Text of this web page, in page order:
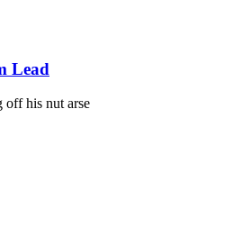
Lead
off his nut arse